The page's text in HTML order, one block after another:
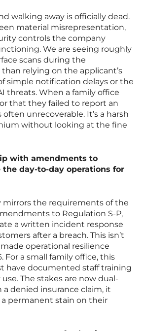
walking away is officially dead.
material misrepresentation,
controls the company
We are seeing roughly
scans during the
relying on the applicant’s
simple notification delays or the
threats. When a family office
that they failed to report an
unrecoverable. It’s a harsh
without looking at the fine
with amendments to
day-to-day operations for
the requirements of the
to Regulation S-P,
a written incident response
after a breach. This isn’t
operational resilience
For a small family office, this
have documented staff training
The stakes are now dual-
denied insurance claim, it
permanent stain on their